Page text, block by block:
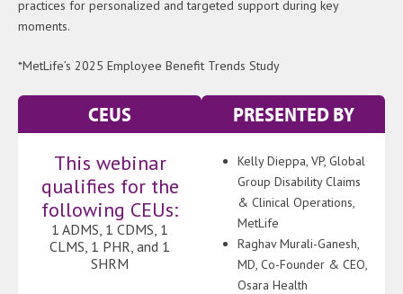
practices for personalized and targeted support during key
moments.
*MetLife’s 2025 Employee Benefit Trends Study
CEUS
This webinar
qualifies for the
following CEUs:
1 ADMS, 1 CDMS, 1
CLMS, 1 PHR, and 1
SHRM
PRESENTED BY
Kelly Dieppa, VP, Global
Group Disability Claims
& Clinical Operations,
MetLife
Raghav Murali-Ganesh,
MD, Co-Founder & CEO,
Osara Health